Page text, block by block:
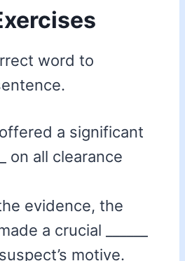
word to
a significant
on all clearance
evidence, the
a crucial ______
motive.